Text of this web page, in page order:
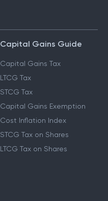
Capital Gains Guide
Capital Gains Tax
LTCG Tax
STCG Tax
Capital Gains Exemption
Cost Inflation Index
STCG Tax on Shares
LTCG Tax on Shares